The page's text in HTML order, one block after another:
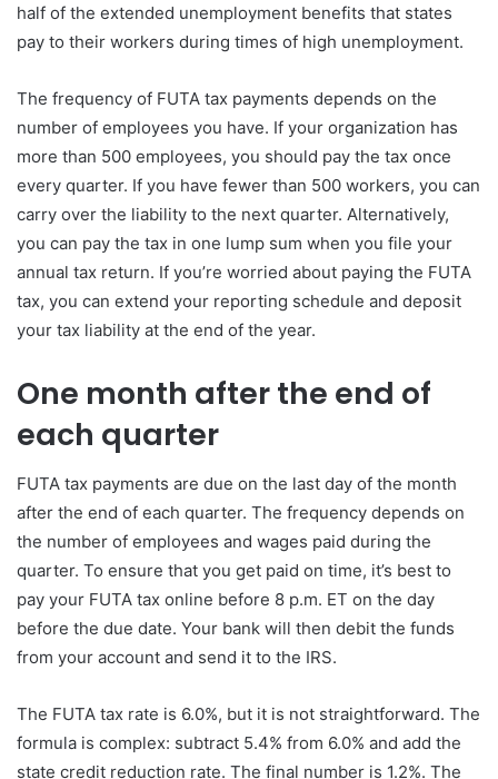
half of the extended unemployment benefits that states
pay to their workers during times of high unemployment.
The frequency of FUTA tax payments depends on the
number of employees you have. If your organization has
more than 500 employees, you should pay the tax once
every quarter. If you have fewer than 500 workers, you can
carry over the liability to the next quarter. Alternatively,
you can pay the tax in one lump sum when you file your
annual tax return. If you’re worried about paying the FUTA
tax, you can extend your reporting schedule and deposit
your tax liability at the end of the year.
One month after the end of
each quarter
FUTA tax payments are due on the last day of the month
after the end of each quarter. The frequency depends on
the number of employees and wages paid during the
quarter. To ensure that you get paid on time, it’s best to
pay your FUTA tax online before 8 p.m. ET on the day
before the due date. Your bank will then debit the funds
from your account and send it to the IRS.
The FUTA tax rate is 6.0%, but it is not straightforward. The
formula is complex: subtract 5.4% from 6.0% and add the
state credit reduction rate. The final number is 1.2%. The